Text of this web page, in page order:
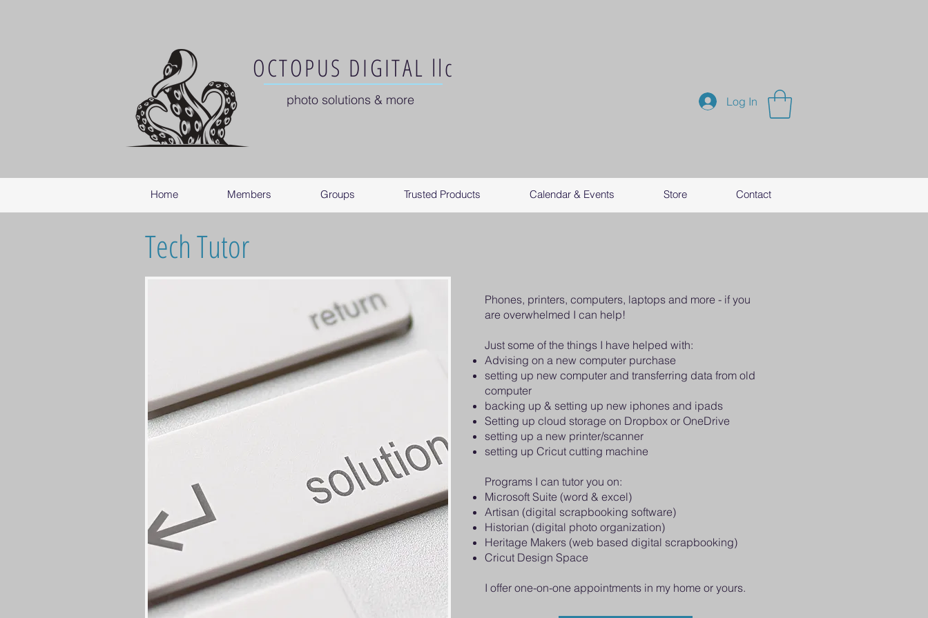
OCTOPUS DIGITAL llc
photo solutions & more Log In
Home Members Groups Trusted Products Calendar & Events Store Contact
Tech Tutor
Phones, printers, computers, laptops and more - if you
are overwhelmed I can help!
Just some of the things I have helped with:
Advising on a new computer purchase
setting up new computer and transferring data from old
computer
backing up & setting up new iphones and ipads
Setting up cloud storage on Dropbox or OneDrive
setting up a new printer/scanner
setting up Cricut cutting machine
Programs I can tutor you on:
Microsoft Suite (word & excel)
Artisan (digital scrapbooking software)
Historian (digital photo organization)
Heritage Makers (web based digital scrapbooking)
Cricut Design Space
I offer one-on-one appointments in my home or yours.